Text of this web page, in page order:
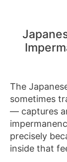
The
sometimes
— captures
precisely
inside that